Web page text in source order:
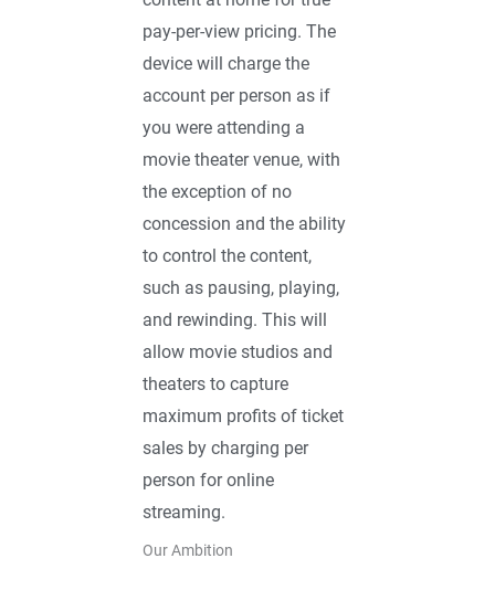
pay-per-view pricing. The
device will charge the
account per person as if
you were attending a
movie theater venue, with
the exception of no
concession and the ability
to control the content,
such as pausing, playing,
and rewinding. This will
allow movie studios and
theaters to capture
maximum profits of ticket
sales by charging per
person for online
streaming.
Our Ambition